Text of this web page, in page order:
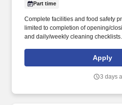
Part time
Complete facilities and food safety
limited to completion of opening/
and daily/weekly cleaning
Apply
3 days